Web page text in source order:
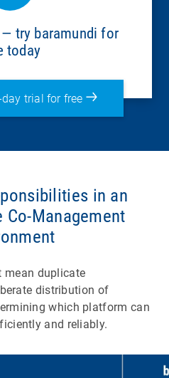
try baramundi for
today
trial for free
in an
Co-Management
mean duplicate
distribution of
which platform can
and reliably.